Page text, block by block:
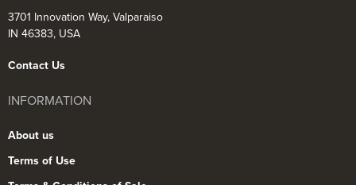
3701 Innovation Way, Valparaiso
IN 46383, USA
Contact Us
INFORMATION
About us
Terms of Use